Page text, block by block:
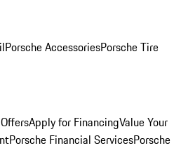
Porsche AccessoriesPorsche Tire
Apply for FinancingValue Your
Porsche Financial ServicesPorsche